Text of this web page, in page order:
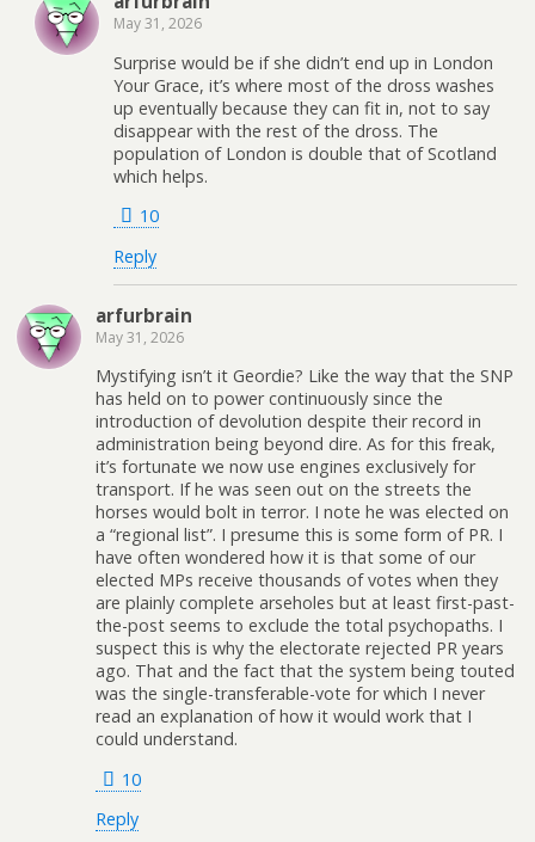
May 31, 2026
Surprise would be if she didn’t end up in London
Your Grace, it’s where most of the dross washes
up eventually because they can fit in, not to say
disappear with the rest of the dross. The
population of London is double that of Scotland
which helps.
10
Reply
arfurbrain
May 31, 2026
Mystifying isn’t it Geordie? Like the way that the SNP
has held on to power continuously since the
introduction of devolution despite their record in
administration being beyond dire. As for this freak,
it’s fortunate we now use engines exclusively for
transport. If he was seen out on the streets the
horses would bolt in terror. I note he was elected on
a “regional list”. I presume this is some form of PR. I
have often wondered how it is that some of our
elected MPs receive thousands of votes when they
are plainly complete arseholes but at least first-past-
the-post seems to exclude the total psychopaths. I
suspect this is why the electorate rejected PR years
ago. That and the fact that the system being touted
was the single-transferable-vote for which I never
read an explanation of how it would work that I
could understand.
10
Reply